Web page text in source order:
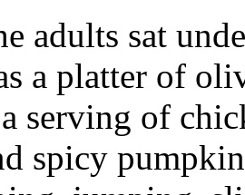
adults sat
a platter of
serving of
spicy